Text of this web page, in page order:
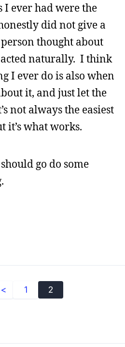
I ever had were the
did not give a
thought about
naturally. I think
I ever do is also when
it, and just let the
not always the easiest
it’s what works.
go do some
1 2